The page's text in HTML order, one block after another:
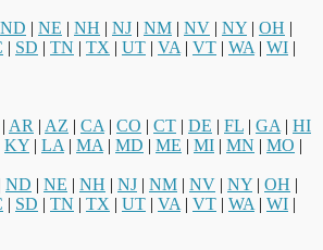
ND | NE | NH | NJ | NM | NV | NY | OH |
| SD | TN | TX | UT | VA | VT | WA | WI |
| AR | AZ | CA | CO | CT | DE | FL | GA | HI
KY | LA | MA | MD | ME | MI | MN | MO |
ND | NE | NH | NJ | NM | NV | NY | OH |
| SD | TN | TX | UT | VA | VT | WA | WI |